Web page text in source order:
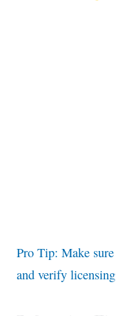
Pro Tip: Make
and verify